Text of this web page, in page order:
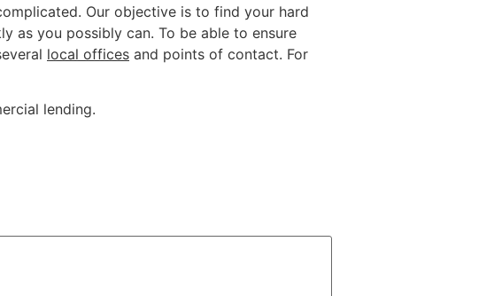
Our objective is to find your hard
as you possibly can. To be able to ensure
local offices and points of contact. For
lending.